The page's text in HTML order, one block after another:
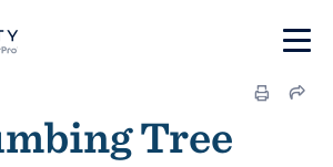
Tree